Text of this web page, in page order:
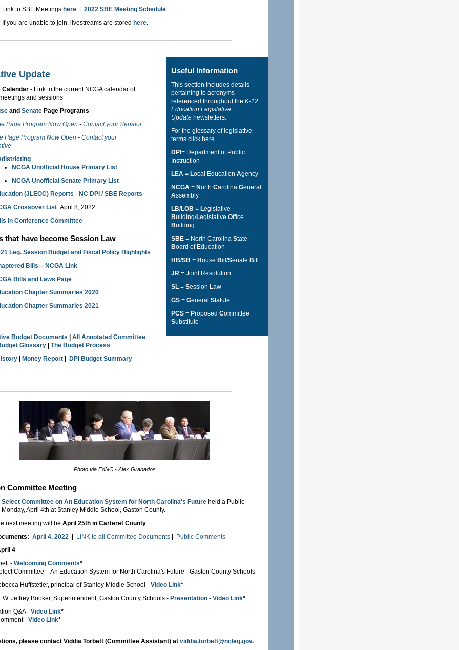
Link to SBE Meetings here | 2022 SBE Meeting Schedule
If you are unable to join, livestreams are stored here
Update
Calendar - Link to the current NCGA calendar of
and sessions
and Senate Page Programs
Page Program Now Open - Contact your Senator
Page Program Now Open - Contact your
NCGA Unofficial House Primary List
NCGA Unofficial Senate Primary List
(JLEOC) Reports - NC DPI / SBE Reports
Crossover List April 8, 2022
in Conference Committee
that have become Session Law
Leg. Session Budget and Fiscal Policy Highlights
Bills – NCGA Link
Bills and Laws Page
Chapter Summaries 2020
Chapter Summaries 2021
Budget Documents
All Annotated Committee
Glossary
The Budget Process
Money Report DPI Budget Summary
Useful Information
This section includes details
pertaining to acronyms
referenced throughout the K-12
Education Legislative
Update newsletters.
For the glossary of legislative
terms click here
DPI= Department of Public
Instruction
LEA = Local Education Agency
NCGA = North Carolina General
Assembly
LB/LOB = Legislative
Building/Legislative Office
Building
SBE = North Carolina State
Board ofEducation
HB/SB = House Bill/Senate Bill
JR = Joint Resolution
SL = Session Law
GS = General Statute
PCS = Proposed Committee
Substitute
Photo via EdNC - Alex Granados
Committee Meeting
Select Committee on An Education System for North Carolina's Future held a Public
April 4th at Stanley Middle School, Gaston County.
next meeting will be April 25th in Carteret County
April 4, 2022 | LINK to all Committee Documents | Public Comments
4
- Welcoming Comments*
Committee – An Education System for North Carolina's Future - Gaston County Schools
Huffstetler, principal of Stanley Middle School - Video Link*
W. Jeffrey Booker, Superintendent, Gaston County Schools - Presentation - Video Link*
Q&A - Video Link*
- Video Link*
please contact Viddia Torbett (Committee Assistant) at viddia.torbett@ncleg.gov.